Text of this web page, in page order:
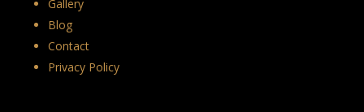
Gallery
Blog
Contact
Privacy Policy